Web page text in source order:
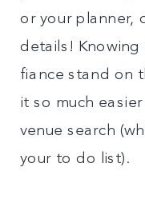
or your planner,
details! Knowing
fiance stand on
it so much
venue search
your to do list).